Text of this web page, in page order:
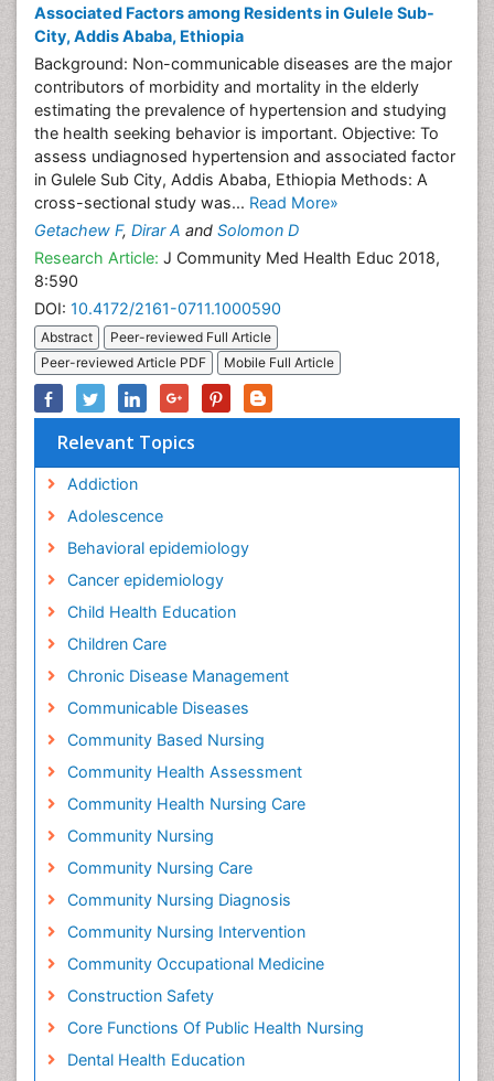
Associated Factors among Residents in Gulele Sub-
City, Addis Ababa, Ethiopia
Background: Non-communicable diseases are the major
contributors of morbidity and mortality in the elderly
estimating the prevalence of hypertension and studying
the health seeking behavior is important. Objective: To
assess undiagnosed hypertension and associated factor
in Gulele Sub City, Addis Ababa, Ethiopia Methods: A
cross-sectional study was... Read More»
Getachew F, Dirar A and Solomon D
Research Article: J Community Med Health Educ 2018,
8:590
DOI: 10.4172/2161-0711.1000590
Abstract
Peer-reviewed Full Article
Peer-reviewed Article PDF
Mobile Full Article
Relevant Topics
Addiction
Adolescence
Behavioral epidemiology
Cancer epidemiology
Child Health Education
Children Care
Chronic Disease Management
Communicable Diseases
Community Based Nursing
Community Health Assessment
Community Health Nursing Care
Community Nursing
Community Nursing Care
Community Nursing Diagnosis
Community Nursing Intervention
Community Occupational Medicine
Construction Safety
Core Functions Of Public Health Nursing
Dental Health Education